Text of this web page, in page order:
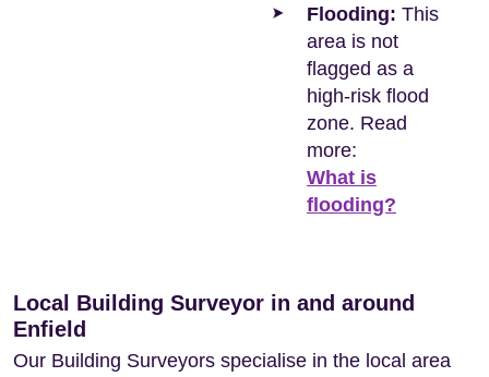
Flooding: This
area is not
flagged as a
high-risk flood
zone. Read
more:
What is
flooding?
Local Building Surveyor in and around
Enfield
Our Building Surveyors specialise in the local area